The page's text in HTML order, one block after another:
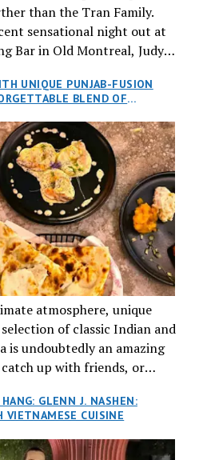
than the Tran Family.
sensational night out at
Bar in Old Montreal, Judy
diner in St. Henri,
UNIQUE PUNJAB-FUSION
BLEND OF
atmosphere, unique
of classic Indian and
is undoubtedly an amazing
up with friends, or
GLENN J. NASHEN:
VIETNAMESE CUISINE